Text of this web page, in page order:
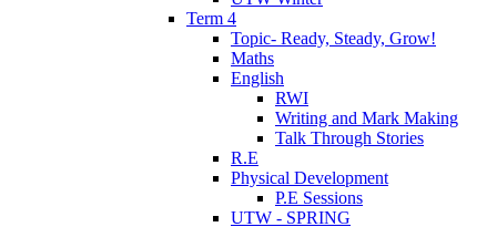
Term 4
Topic- Ready, Steady, Grow!
Maths
English
RWI
Writing and Mark Making
Talk Through Stories
R.E
Physical Development
P.E Sessions
UTW - SPRING